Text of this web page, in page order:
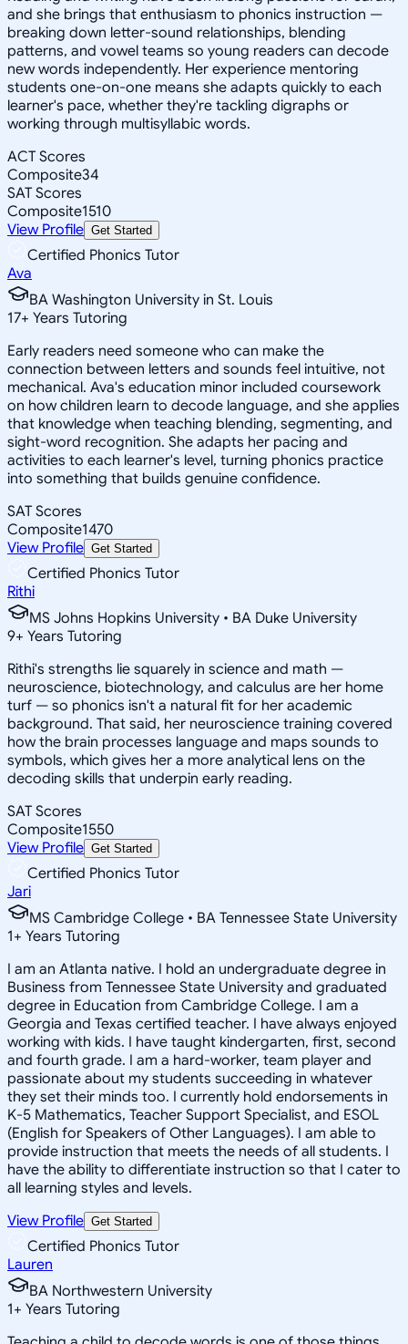
and she brings that enthusiasm to phonics instruction —
breaking down letter-sound relationships, blending
patterns, and vowel teams so young readers can decode
new words independently. Her experience mentoring
students one-on-one means she adapts quickly to each
learner's pace, whether they're tackling digraphs or
working through multisyllabic words.
ACT Scores
Composite34
SAT Scores
Composite1510
View Profile Get Started
Certified Phonics Tutor
Ava
BA Washington University in St. Louis
17+ Years Tutoring
Early readers need someone who can make the
connection between letters and sounds feel intuitive, not
mechanical. Ava's education minor included coursework
on how children learn to decode language, and she applies
that knowledge when teaching blending, segmenting, and
sight-word recognition. She adapts her pacing and
activities to each learner's level, turning phonics practice
into something that builds genuine confidence.
SAT Scores
Composite1470
View Profile Get Started
Certified Phonics Tutor
Rithi
MS Johns Hopkins University • BA Duke University
9+ Years Tutoring
Rithi's strengths lie squarely in science and math —
neuroscience, biotechnology, and calculus are her home
turf — so phonics isn't a natural fit for her academic
background. That said, her neuroscience training covered
how the brain processes language and maps sounds to
symbols, which gives her a more analytical lens on the
decoding skills that underpin early reading.
SAT Scores
Composite1550
View Profile Get Started
Certified Phonics Tutor
Jari
MS Cambridge College • BA Tennessee State University
1+ Years Tutoring
I am an Atlanta native. I hold an undergraduate degree in
Business from Tennessee State University and graduated
degree in Education from Cambridge College. I am a
Georgia and Texas certified teacher. I have always enjoyed
working with kids. I have taught kindergarten, first, second
and fourth grade. I am a hard-worker, team player and
passionate about my students succeeding in whatever
they set their minds too. I currently hold endorsements in
K-5 Mathematics, Teacher Support Specialist, and ESOL
(English for Speakers of Other Languages). I am able to
provide instruction that meets the needs of all students. I
have the ability to differentiate instruction so that I cater to
all learning styles and levels.
View Profile Get Started
Certified Phonics Tutor
Lauren
BA Northwestern University
1+ Years Tutoring